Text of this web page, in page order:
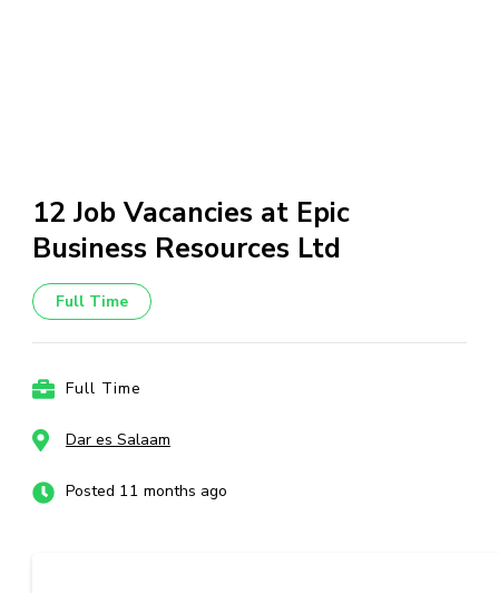
12 Job Vacancies at Epic
Business Resources Ltd
Full Time
Full Time
Dar es Salaam
Posted 11 months ago